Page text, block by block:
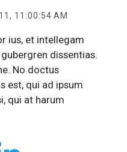
11:00:54 AM
ius, et intellegam
dissentias.
No doctus
est, qui ad ipsum
qui at harum